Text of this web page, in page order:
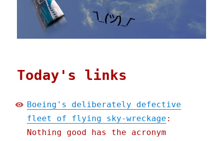
Today's links
Boeing's deliberately defective
fleet of flying sky-wreckage :
Nothing good has the acronym